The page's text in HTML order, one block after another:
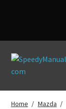
Skip
to
Skip
to
Home
Home / Mazda /